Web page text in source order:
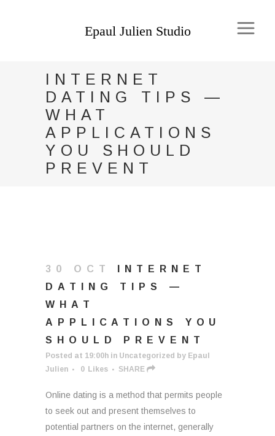
INTERNET
DATING TIPS —
WHAT
APPLICATIONS
YOU SHOULD
PREVENT
30 OCT
INTERNET
DATING TIPS —
WHAT
APPLICATIONS YOU
SHOULD PREVENT
Posted at 19:00h in Uncategorized by Epaul
Julien
0 Likes SHARE
Online dating is a method that permits people
to seek out and present themselves to
potential partners on the internet, generally